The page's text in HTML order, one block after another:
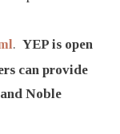
. YEP is open
can provide
Noble